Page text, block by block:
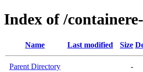
Index of /
Name Last modified Size
Parent Directory
-